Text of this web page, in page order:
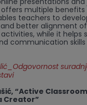
multiple
teachers to
better alignment
while it helps
communication
“Active
Creator”